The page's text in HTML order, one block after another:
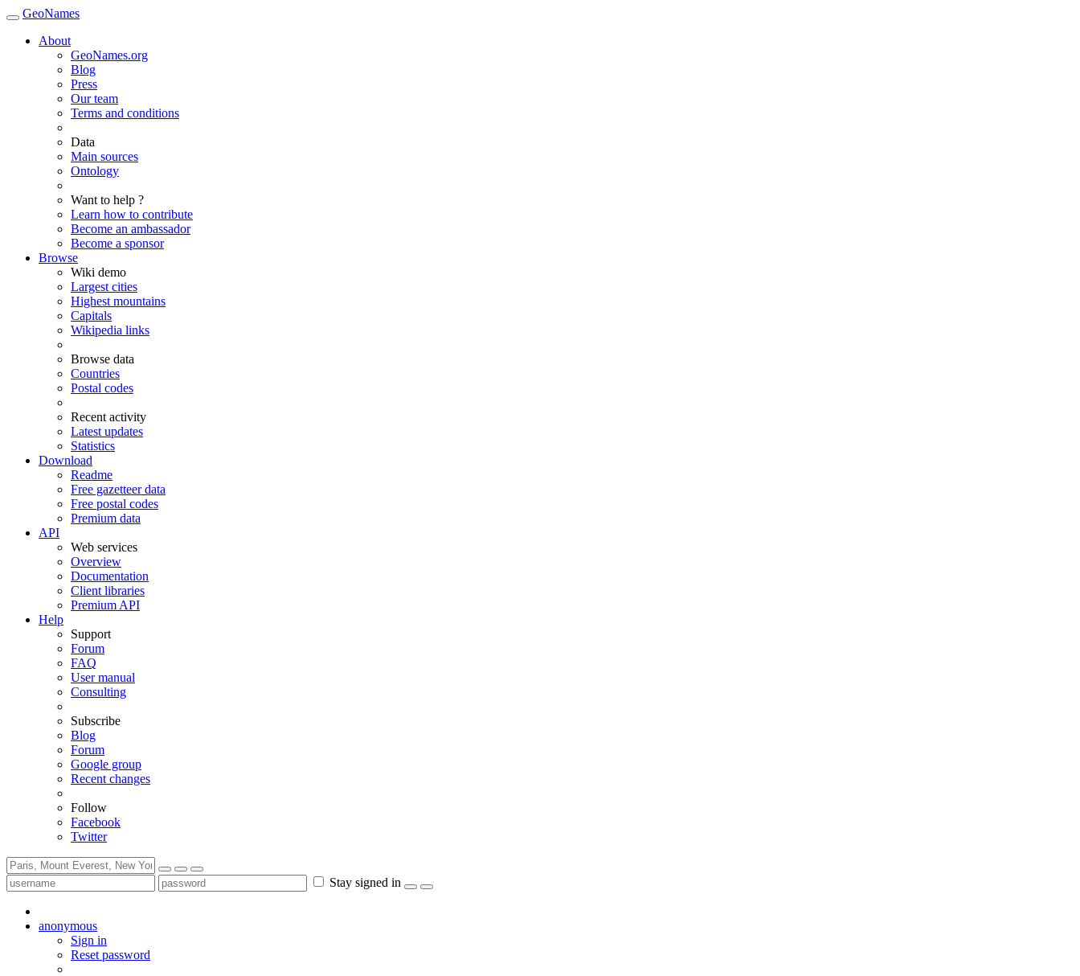
GeoNames
About
GeoNames.org
Blog
Press
Our team
Terms and conditions
Data
Main sources
Ontology
Want to help ?
Learn how to contribute
Become an ambassador
Become a sponsor
Browse
Wiki demo
Largest cities
Highest mountains
Capitals
Wikipedia links
Browse data
Countries
Postal codes
Recent activity
Latest updates
Statistics
Download
Readme
Free gazetteer data
Free postal codes
Premium data
API
Web services
Overview
Documentation
Client libraries
Premium API
Help
Support
Forum
FAQ
User manual
Consulting
Subscribe
Blog
Forum
Google group
Recent changes
Follow
Facebook
Twitter
Stay signed in
anonymous
Sign in
Reset password